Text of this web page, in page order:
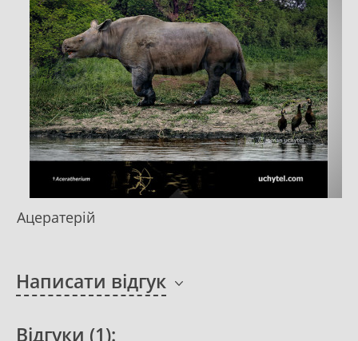
Ацератерій
Написати відгук
Відгуки (1):